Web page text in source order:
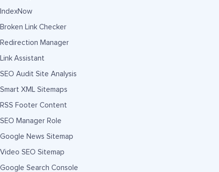
IndexNow
Broken Link Checker
Redirection Manager
Link Assistant
SEO Audit Site Analysis
Smart XML Sitemaps
RSS Footer Content
SEO Manager Role
Google News Sitemap
Video SEO Sitemap
Google Search Console